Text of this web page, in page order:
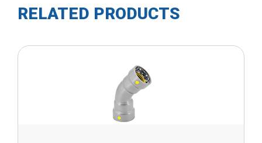
RELATED PRODUCTS